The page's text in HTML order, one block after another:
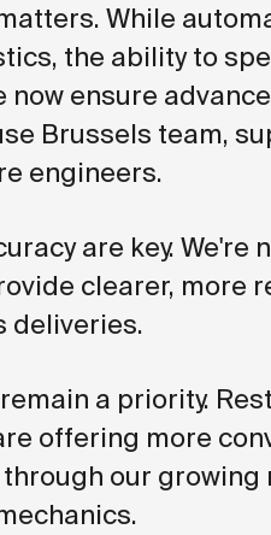
While
the ability to
now ensure
Brussels team,
engineers.
are key. We're
clearer, more
deliveries.
a priority.
offering more
our growing